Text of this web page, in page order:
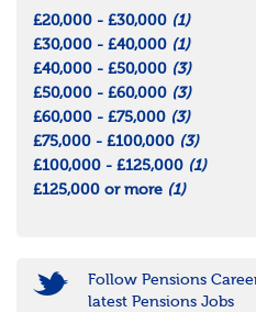
£20,000 - £30,000 (1)
£30,000 - £40,000 (1)
£40,000 - £50,000 (3)
£50,000 - £60,000 (3)
£60,000 - £75,000 (3)
£75,000 - £100,000 (3)
£100,000 - £125,000 (1)
£125,000 or more (1)
Follow Pensions
latest Pensions Jobs